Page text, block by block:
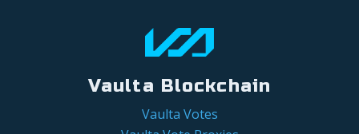
Vaulta Blockchain
Vaulta Votes